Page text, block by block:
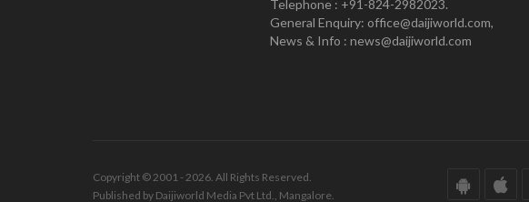
Telephone : +91-824-2982023.
General Enquiry: office@daijiworld.com,
News & Info : news@daijiworld.com
Copyright © 2001 - 2026. All Rights Reserved.
Published by Daijiworld Media Pvt Ltd., Mangalore.